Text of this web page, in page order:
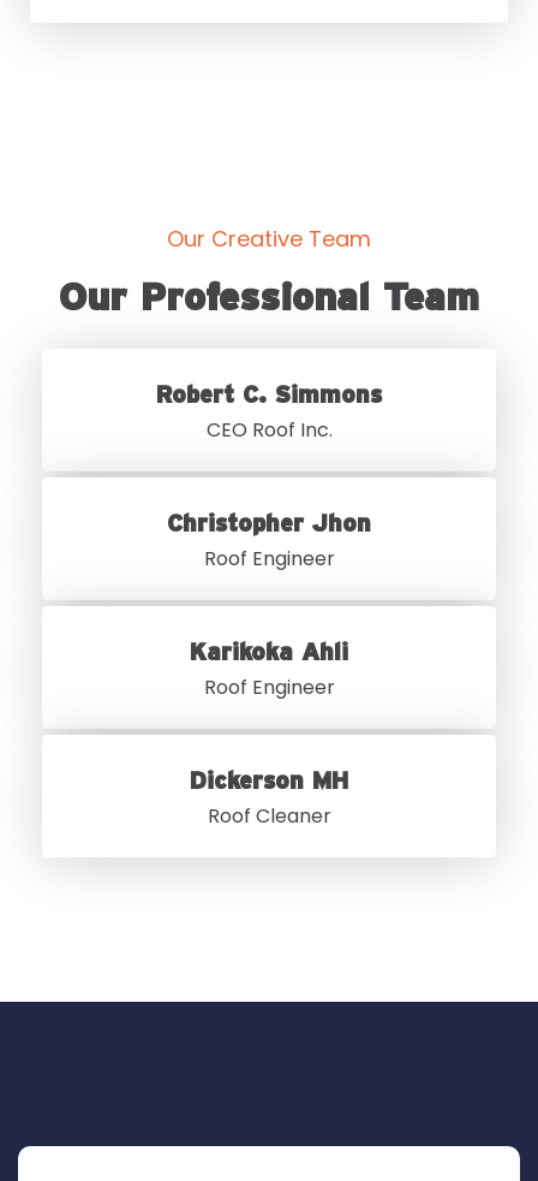
Our Creative Team
Our Professional Team
Robert C. Simmons
CEO Roof Inc.
Christopher Jhon
Roof Engineer
Karikoka Ahli
Roof Engineer
Dickerson MH
Roof Cleaner